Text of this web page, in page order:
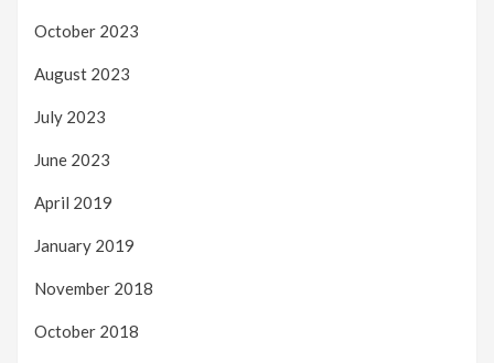
October 2023
August 2023
July 2023
June 2023
April 2019
January 2019
November 2018
October 2018